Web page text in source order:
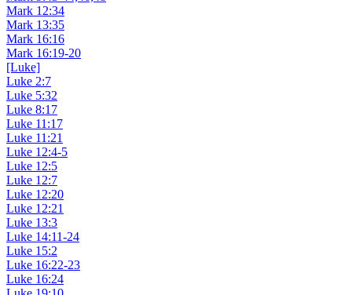
Mark 12:34
Mark 13:35
Mark 16:16
Mark 16:19-20
[Luke]
Luke 2:7
Luke 5:32
Luke 8:17
Luke 11:17
Luke 11:21
Luke 12:4-5
Luke 12:5
Luke 12:7
Luke 12:20
Luke 12:21
Luke 13:3
Luke 14:11-24
Luke 15:2
Luke 16:22-23
Luke 16:24